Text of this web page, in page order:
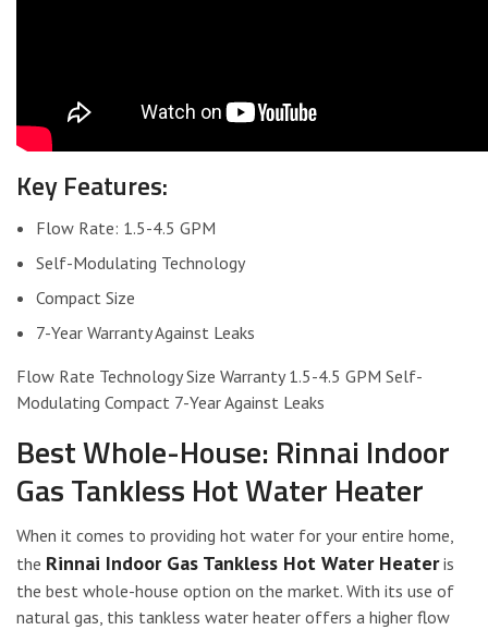
Key Features:
Flow Rate: 1.5-4.5 GPM
Self-Modulating Technology
Compact Size
7-Year Warranty Against Leaks
Flow Rate Technology Size Warranty 1.5-4.5 GPM Self-
Modulating Compact 7-Year Against Leaks
Best Whole-House: Rinnai Indoor
Gas Tankless Hot Water Heater
When it comes to providing hot water for your entire home,
the Rinnai Indoor Gas Tankless Hot Water Heateris
the best whole-house option on the market. With its use of
natural gas, this tankless water heater offers a higher flow